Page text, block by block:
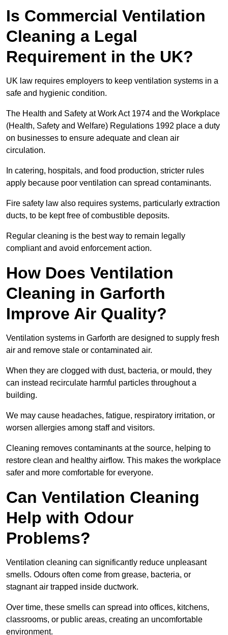
Is Commercial Ventilation
Cleaning a Legal
Requirement in the UK?
UK law requires employers to keep ventilation systems in a
safe and hygienic condition.
The Health and Safety at Work Act 1974 and the Workplace
(Health, Safety and Welfare) Regulations 1992 place a duty
on businesses to ensure adequate and clean air
circulation.
In catering, hospitals, and food production, stricter rules
apply because poor ventilation can spread contaminants.
Fire safety law also requires systems, particularly extraction
ducts, to be kept free of combustible deposits.
Regular cleaning is the best way to remain legally
compliant and avoid enforcement action.
How Does Ventilation
Cleaning in Garforth
Improve Air Quality?
Ventilation systems in Garforth are designed to supply fresh
air and remove stale or contaminated air.
When they are clogged with dust, bacteria, or mould, they
can instead recirculate harmful particles throughout a
building.
We may cause headaches, fatigue, respiratory irritation, or
worsen allergies among staff and visitors.
Cleaning removes contaminants at the source, helping to
restore clean and healthy airflow. This makes the workplace
safer and more comfortable for everyone.
Can Ventilation Cleaning
Help with Odour
Problems?
Ventilation cleaning can significantly reduce unpleasant
smells. Odours often come from grease, bacteria, or
stagnant air trapped inside ductwork.
Over time, these smells can spread into offices, kitchens,
classrooms, or public areas, creating an uncomfortable
environment.